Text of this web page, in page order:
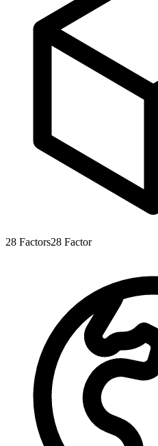
28 Factors28 Factor